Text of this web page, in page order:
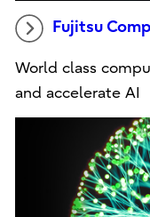
Fujitsu
World class
and accelerate AI